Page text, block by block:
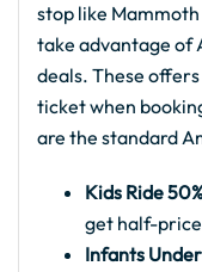
stop like
take advantage of
deals. These
ticket when
are the standard
Kids Ride
get half-
Infants